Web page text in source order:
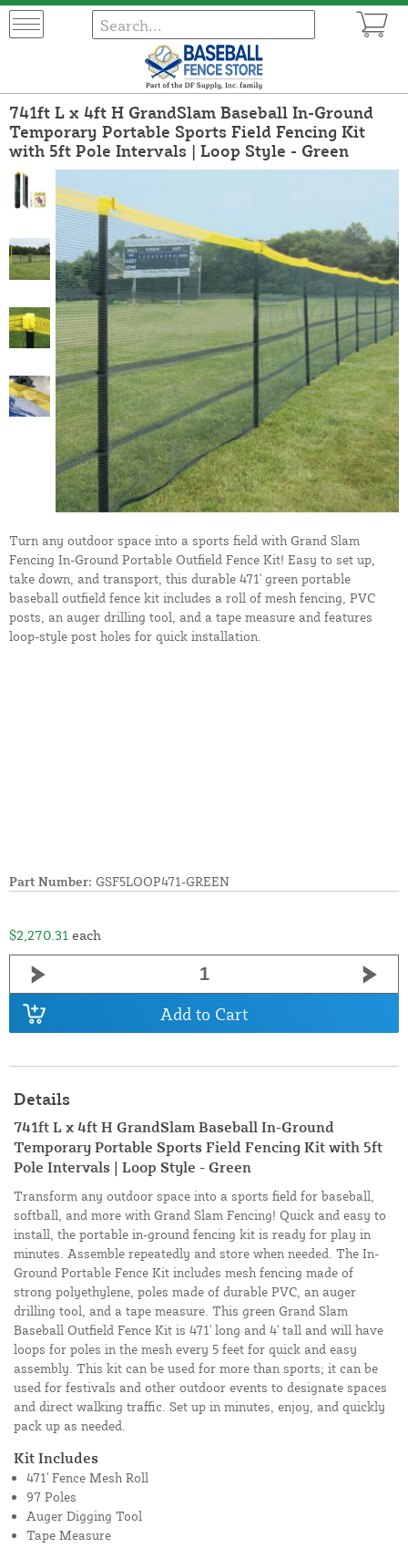
741ft L x 4ft H GrandSlam Baseball In-Ground
Temporary Portable Sports Field Fencing Kit
with 5ft Pole Intervals | Loop Style - Green
Turn any outdoor space into a sports field with Grand Slam
Fencing In-Ground Portable Outfield Fence Kit! Easy to set up,
take down, and transport, this durable 471' green portable
baseball outfield fence kit includes a roll of mesh fencing, PVC
posts, an auger drilling tool, and a tape measure and features
loop-style post holes for quick installation.
Part Number: GSF5LOOP471-GREEN
$2,270.31 each
Add to Cart
Details
741ft L x 4ft H GrandSlam Baseball In-Ground
Temporary Portable Sports Field Fencing Kit with 5ft
Pole Intervals | Loop Style - Green
Transform any outdoor space into a sports field for baseball,
softball, and more with Grand Slam Fencing! Quick and easy to
install, the portable in-ground fencing kit is ready for play in
minutes. Assemble repeatedly and store when needed. The In-
Ground Portable Fence Kit includes mesh fencing made of
strong polyethylene, poles made of durable PVC, an auger
drilling tool, and a tape measure. This green Grand Slam
Baseball Outfield Fence Kit is 471' long and 4' tall and will have
loops for poles in the mesh every 5 feet for quick and easy
assembly. This kit can be used for more than sports; it can be
used for festivals and other outdoor events to designate spaces
and direct walking traffic. Set up in minutes, enjoy, and quickly
pack up as needed.
Kit Includes
471' Fence Mesh Roll
97 Poles
Auger Digging Tool
Tape Measure